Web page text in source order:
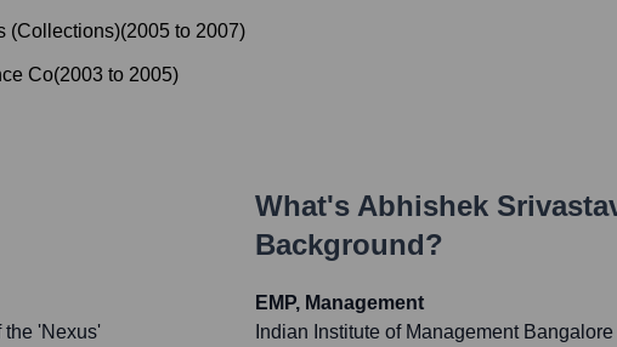
(Collections)(2005 to 2007)
Co(2003 to 2005)
the 'Nexus'
What's Abhishek
Background?
EMP, Management
Indian Institute of Management Bangalore